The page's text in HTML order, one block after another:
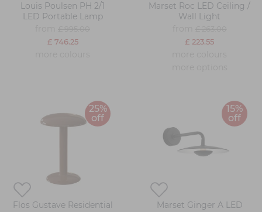
Louis Poulsen PH 2/1
LED Portable Lamp
£ 746.25
Marset Roc LED Ceiling /
Wall Light
£ 223.55
25%
off
Flos Gustave Residential
15%
off
Marset Ginger A LED